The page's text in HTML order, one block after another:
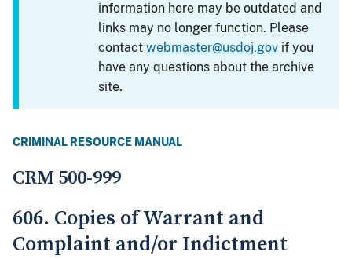
information here may be outdated and
links may no longer function. Please
contactwebmaster@usdoj.gov if you
have any questions about the archive
site.
CRIMINAL RESOURCE MANUAL
CRM 500-999
606. Copies of Warrant and
Complaint and/or Indictment